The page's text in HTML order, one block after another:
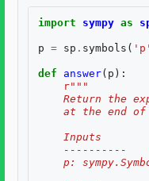
import sympy as
p = sp . symbols ( 'p'
def answer( p ):
r"""
Return the
at the end
    Inputs
    ----------
p: